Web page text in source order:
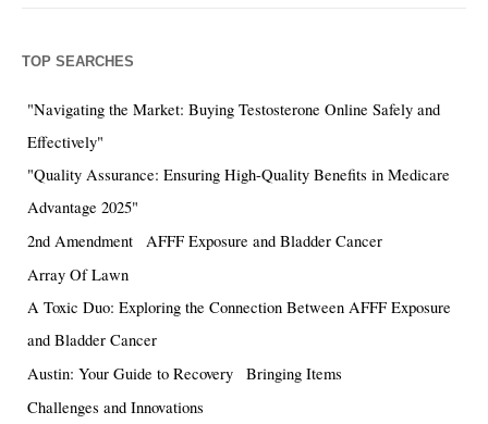
TOP SEARCHES
"Navigating the Market: Buying Testosterone Online Safely and
Effectively"
"Quality Assurance: Ensuring High-Quality Benefits in Medicare
Advantage 2025"
2nd Amendment
AFFF Exposure and Bladder Cancer
Array Of Lawn
A Toxic Duo: Exploring the Connection Between AFFF Exposure
and Bladder Cancer
Austin: Your Guide to Recovery
Bringing Items
Challenges and Innovations